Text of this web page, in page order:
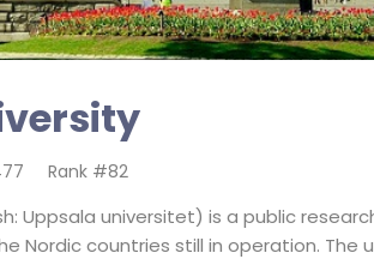
Rank #82
Uppsala universitet) is a public
Nordic countries still in operation.